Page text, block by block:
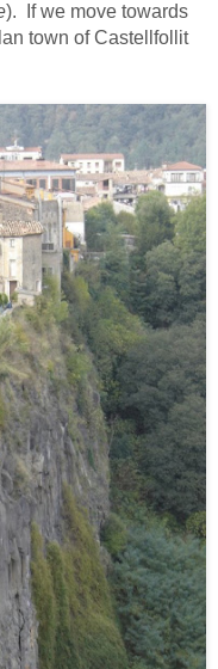
). If we move towards
town of Castellfollit